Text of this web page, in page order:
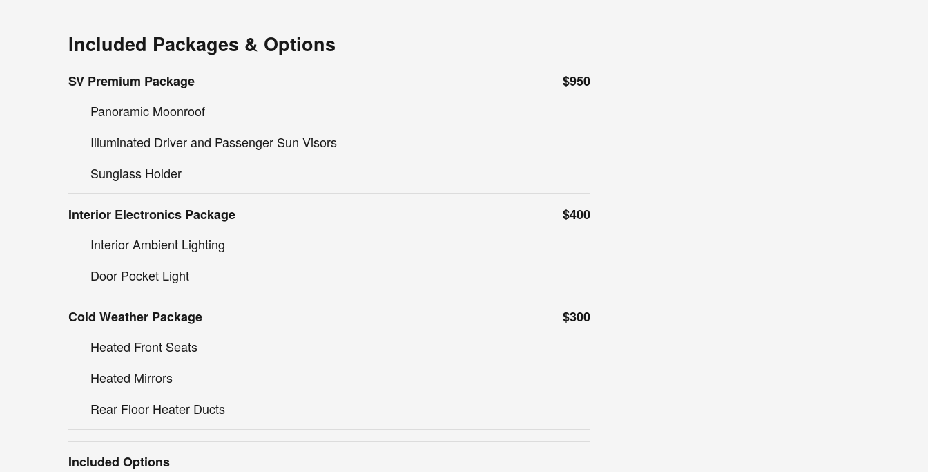
Included Packages & Options
SV Premium Package
$950
Panoramic Moonroof
Illuminated Driver and Passenger Sun Visors
Sunglass Holder
Interior Electronics Package
$400
Interior Ambient Lighting
Door Pocket Light
Cold Weather Package
$300
Heated Front Seats
Heated Mirrors
Rear Floor Heater Ducts
Included Options